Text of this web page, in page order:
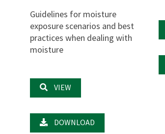
Guidelines for moisture
exposure scenarios and best
practices when dealing with
moisture
VIEW
DOWNLOAD